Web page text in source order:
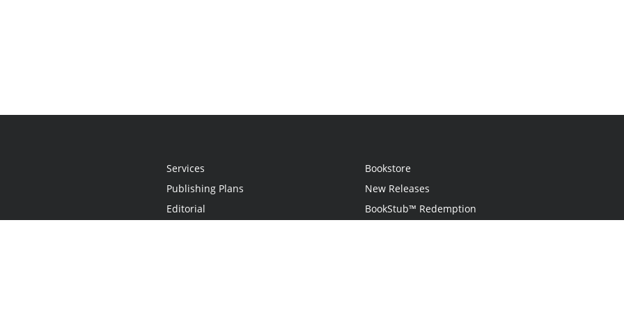
Services
Publishing Plans
Editorial
Bookstore
New Releases
BookStub™ Redemption